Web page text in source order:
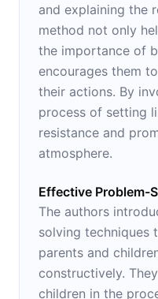
and explaining the
method not only
the importance of
encourages them
their actions. By
process of setting
resistance and
atmosphere.
Effective Problem-
The authors
solving techniques
parents and
constructively.
children in the